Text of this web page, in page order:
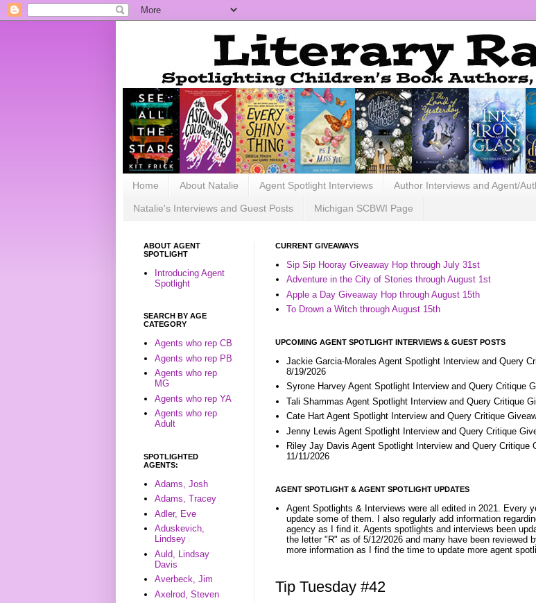
Home About Natalie Agent Spotlight Interviews Author Interviews and Agent/
Natalie's Interviews and Guest Posts Michigan SCBWI Page
CURRENT GIVEAWAYS
Sip Sip Hooray Giveaway Hop through July 31st
Adventure in the City of Stories through August 1st
Apple a Day Giveaway Hop through August 15th
To Drown a Witch through August 15th
UPCOMING AGENT SPOTLIGHT INTERVIEWS & GUEST POSTS
Jackie Garcia-Morales Agent Spotlight Interview and Query
8/19/2026
Syrone Harvey Agent Spotlight Interview and Query Critique
Tali Shammas Agent Spotlight Interview and Query Critique
Cate Hart Agent Spotlight Interview and Query Critique
Jenny Lewis Agent Spotlight Interview and Query Critique
Riley Jay Davis Agent Spotlight Interview and Query Critique
11/11/2026
AGENT SPOTLIGHT & AGENT SPOTLIGHT UPDATES
Agent Spotlights & Interviews were all edited in 2021. Every
update some of them. I also regularly add information
agency as I find it. Agents spotlights and interviews been
the letter "R" as of 5/12/2026 and many have been reviewed
more information as I find the time to update more agent
Tip Tuesday #42
ABOUT AGENT
SPOTLIGHT
Introducing Agent
Spotlight
SEARCH BY AGE
CATEGORY
Agents who rep CB
Agents who rep PB
Agents who rep
MG
Agents who rep YA
Agents who rep
Adult
SPOTLIGHTED
AGENTS:
Adams, Josh
Adams, Tracey
Adler, Eve
Aduskevich,
Lindsey
Auld, Lindsay
Davis
Averbeck, Jim
Axelrod, Steven